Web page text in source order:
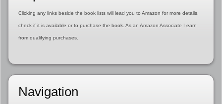
Clicking any links beside the book lists will lead you to Amazon for more details,
check if it is available or to purchase the book. As an Amazon Associate I earn
from qualifying purchases.
Navigation